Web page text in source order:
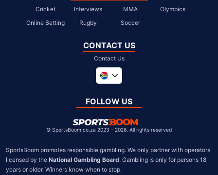
Cricket Interviews MMA
Olympics
Online Betting
Rugby Soccer
CONTACT US
Contact Us
United Kingdom
Chile
FOLLOW US
© SportsBoom.co.za 2023 - 2026. All rights reserved
SportsBoom promotes responsible gambling. We only partner with operators
licensed by the National Gambling Board. Gambling is only for persons 18
years or older. Winners know when to stop.